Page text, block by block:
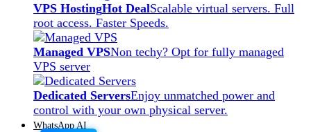
VPS HostingHot DealScalable virtual servers. Full
root access. Faster Speeds.
Managed VPSNon techy? Opt for fully managed
VPS server
Dedicated ServersEnjoy unmatched power and
control with your own physical server.
WhatsApp AI